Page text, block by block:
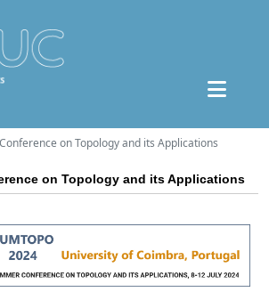
on Topology and its Applications
on Topology and its Applications